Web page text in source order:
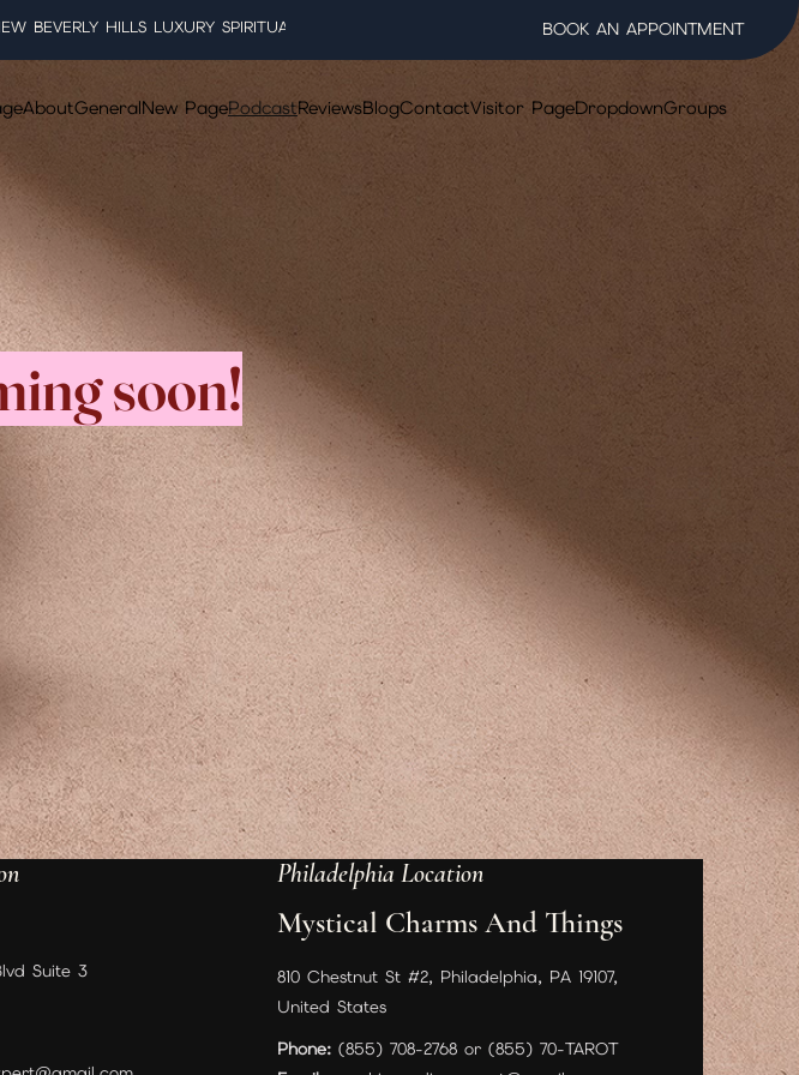
BEVERLY HILLS LUXURY SPIRITUAL WELLNESS SALON BOOK AN APPOINTMENT
AboutGeneralNew PagePodcastReviewsBlogContactVisitor PageDropdownGroups
soon!
Suite 3
Philadelphia Location
Mystical Charms And Things
810 Chestnut St #2, Philadelphia, PA 19107,
United States
Phone:(855) 708-2768 or (855) 70-TAROT